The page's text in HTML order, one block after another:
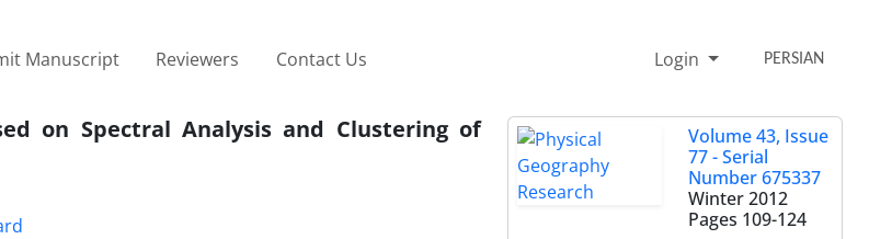
Manuscript Reviewers Contact Us Login PERSIAN
on Spectral Analysis and Clustering of
Volume 43, Issue
77 - Serial
Number 675337
Winter 2012
Pages 109-124